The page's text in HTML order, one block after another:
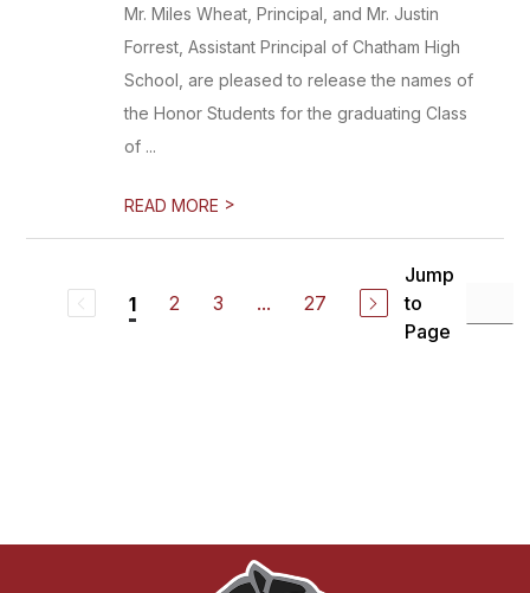
Mr. Miles Wheat, Principal, and Mr. Justin
Forrest, Assistant Principal of Chatham High
School, are pleased to release the names of
the Honor Students for the graduating Class
of ...
READ MORE >
1 2 3 ... 27
Jump
to
Page